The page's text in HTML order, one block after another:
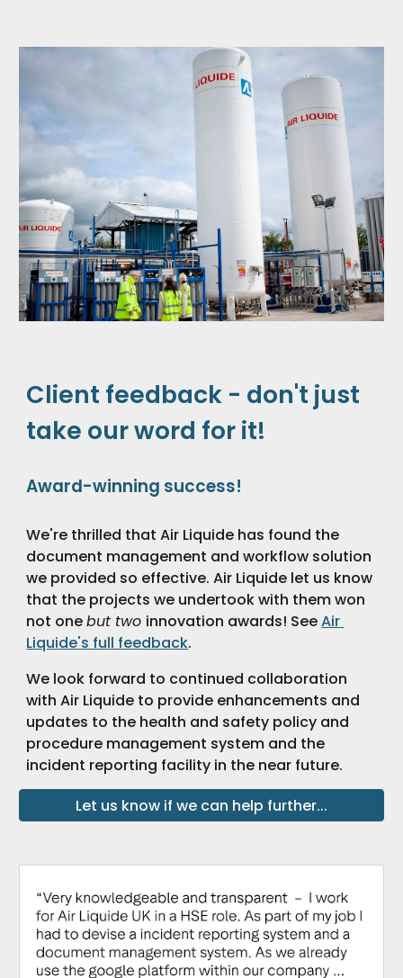
Client feedback - don't just
take our word for it!
Award-winning success!
We're thrilled that Air Liquide has found the
document management and workflow solution
we provided so effective. Air Liquide let us know
that the projects we undertook with them won
not one but two innovation awards! See Air
Liquide's full feedback.
We look forward to continued collaboration
with Air Liquide to provide enhancements and
updates to the health and safety policy and
procedure management system and the
incident reporting facility in the near future.
Let us know if we can help further...